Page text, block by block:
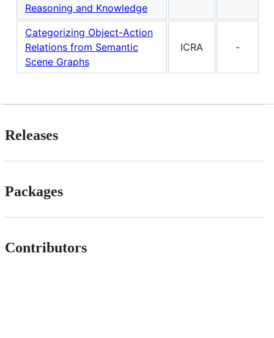
Reasoning and Knowledge
Categorizing Object-Action
Relations from Semantic
Scene Graphs
ICRA -
Releases
Packages
Contributors